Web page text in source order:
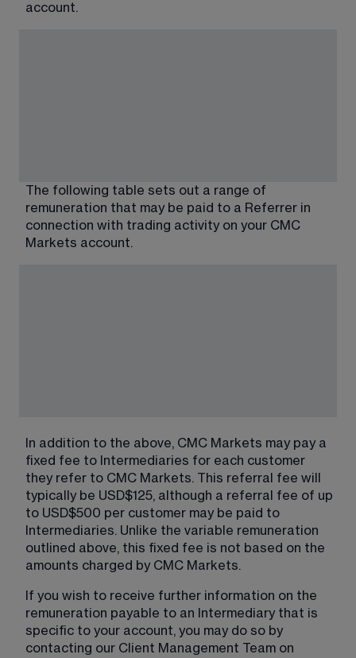
account.
The following table sets out a range of
remuneration that may be paid to a Referrer in
connection with trading activity on your CMC
Markets account.
In addition to the above, CMC Markets may pay a
fixed fee to Intermediaries for each customer
they refer to CMC Markets. This referral fee will
typically be USD$125, although a referral fee of up
to USD$500 per customer may be paid to
Intermediaries. Unlike the variable remuneration
outlined above, this fixed fee is not based on the
amounts charged by CMC Markets.
If you wish to receive further information on the
remuneration payable to an Intermediary that is
specific to your account, you may do so by
contacting our Client Management Team on